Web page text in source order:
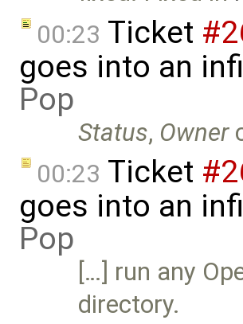
00:23 Ticket
goes into an
Pop
Status, Owner
00:23 Ticket
goes into an
Pop
[…] run any
directory.